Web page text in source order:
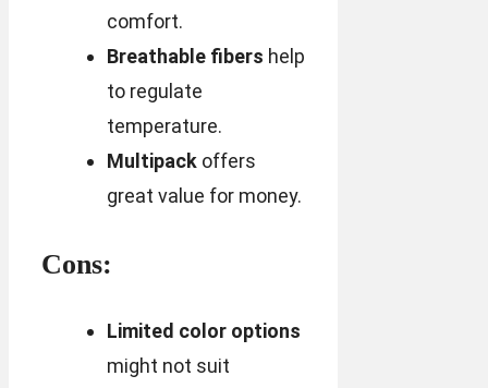
comfort.
Breathable fibers help
to regulate
temperature.
Multipackoffers
great value for money.
Cons:
Limited color options
might not suit